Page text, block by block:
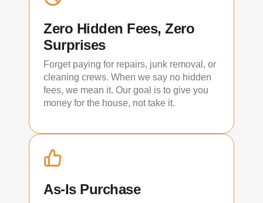
Zero Hidden Fees, Zero
Surprises
Forget paying for repairs, junk removal, or
cleaning crews. When we say no hidden
fees, we mean it. Our goal is to give you
money for the house, not take it.
As-Is Purchase